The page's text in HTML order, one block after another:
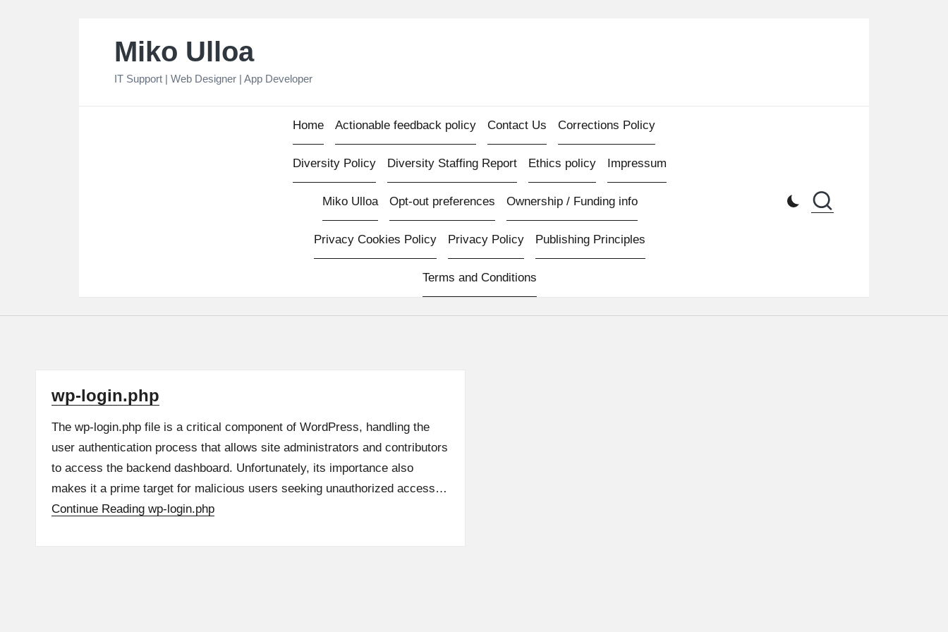
Miko Ulloa
IT Support | Web Designer | App Developer
Home Actionable feedback policy Contact Us Corrections Policy
Diversity Policy Diversity Staffing Report Ethics policy Impressum
Miko Ulloa Opt-out preferences Ownership / Funding info
Privacy Cookies Policy Privacy Policy Publishing Principles
Terms and Conditions
wp-login.php
The wp-login.php file is a critical component of WordPress, handling the
user authentication process that allows site administrators and contributors
to access the backend dashboard. Unfortunately, its importance also
makes it a prime target for malicious users seeking unauthorized access…
Continue Reading wp-login.php